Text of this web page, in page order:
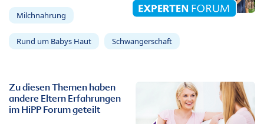
Milchnahrung
Rund um Babys Haut Schwangerschaft
Zu diesen Themen haben
andere Eltern Erfahrungen
im HiPP Forum geteilt